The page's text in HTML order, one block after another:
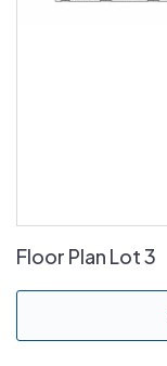
Floor Plan Lot 3